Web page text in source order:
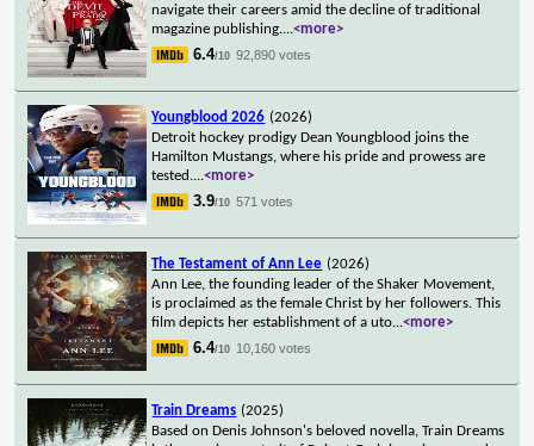
navigate their careers amid the decline of traditional
magazine publishing....<more>
6.4/10 92,890 votes
Youngblood 2026 (2026)
Detroit hockey prodigy Dean Youngblood joins the
Hamilton Mustangs, where his pride and prowess are
tested....<more>
3.9/10 571 votes
The Testament of Ann Lee (2026)
Ann Lee, the founding leader of the Shaker Movement,
is proclaimed as the female Christ by her followers. This
film depicts her establishment of a uto...<more>
6.4/10 10,160 votes
Train Dreams (2025)
Based on Denis Johnson's beloved novella, Train Dreams